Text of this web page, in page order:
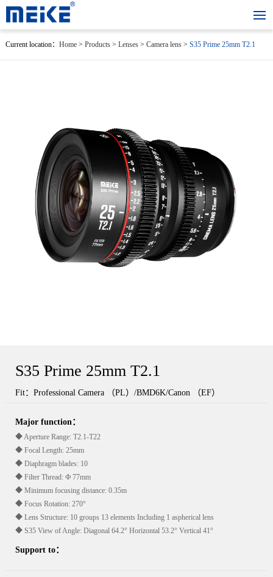
Current location： Home> Products> Lenses> Camera lens> S35 Prime 25mm T2.1
S35 Prime 25mm T2.1
Fit：Professional Camera （PL）/BMD6K/Canon （EF）
Major function：
◆ Aperture Range: T2.1-T22
◆ Focal Length: 25mm
◆ Diaphragm blades: 10
◆ Filter Thread: Ф 77mm
◆ Minimum focusing distance: 0.35m
◆ Focus Rotation: 270°
◆ Lens Structure: 10 groups 13 elements Including 1 aspherical lens
◆ S35 View of Angle: Diagonal 64.2° Horizontal 53.2° Vertical 41°
Support to：